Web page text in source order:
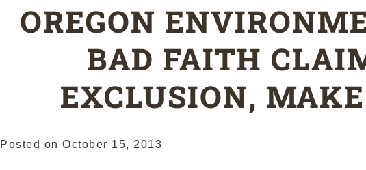
OREGON
BAD FAITH
EXCLUSION,
Posted on October 15, 2013